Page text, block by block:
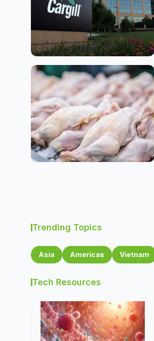
Trending Topics
Asia Americas Vietnam
Tech Resources